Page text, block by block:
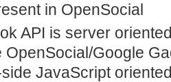
in OpenSocial
API is server
OpenSocial/Google
JavaScript